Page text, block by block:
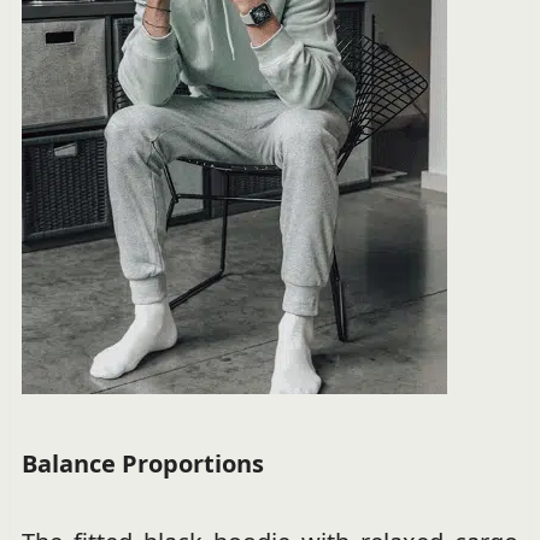
Balance Proportions